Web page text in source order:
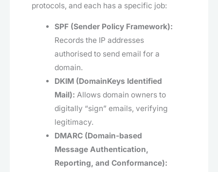
protocols, and each has a specific job:
SPF (Sender Policy Framework):
Records the IP addresses
authorised to send email for a
domain.
DKIM (DomainKeys Identified
Mail): Allows domain owners to
digitally “sign” emails, verifying
legitimacy.
DMARC (Domain-based
Message Authentication,
Reporting, and Conformance):